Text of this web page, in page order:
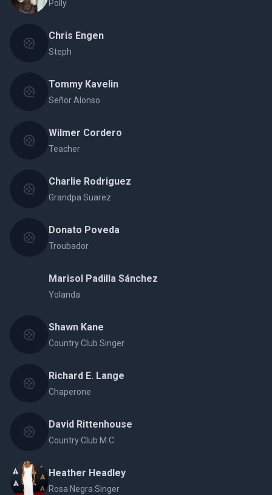
Polly
Chris Engen
Steph
Tommy Kavelin
Señor Alonso
Wilmer Cordero
Teacher
Charlie Rodriguez
Grandpa Suarez
Donato Poveda
Troubador
Marisol Padilla Sánchez
Yolanda
Shawn Kane
Country Club Singer
Richard E. Lange
Chaperone
David Rittenhouse
Country Club M.C.
Heather Headley
Rosa Negra Singer